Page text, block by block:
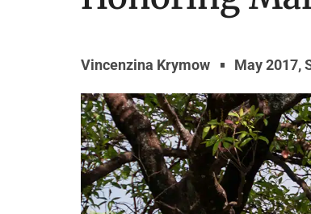
Vincenzina Krymow May 2017,